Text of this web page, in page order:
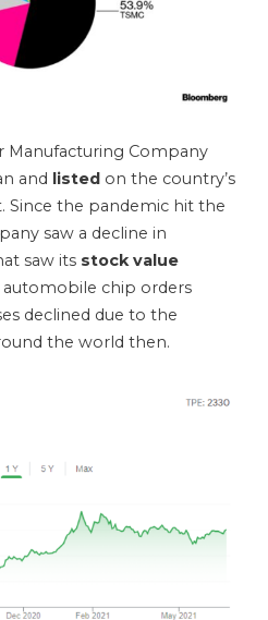
Manufacturing Company
and listed on the country’s
Since the pandemic hit the
saw a decline in
saw its stock value
automobile chip orders
declined due to the
the world then.